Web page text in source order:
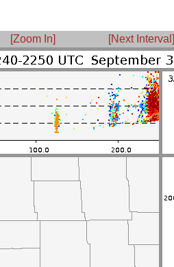
[Zoom In] [Next Interval]